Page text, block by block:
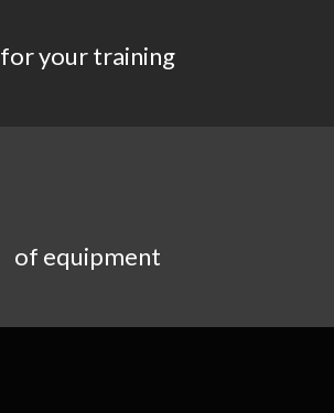
for your training
of equipment